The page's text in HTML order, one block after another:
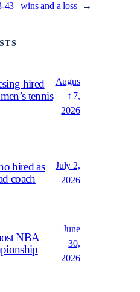
43
wins and a loss
→
hired
tennis
Augus
t 7,
2026
hired as
coach
July 2,
2026
NBA
June
30,
2026